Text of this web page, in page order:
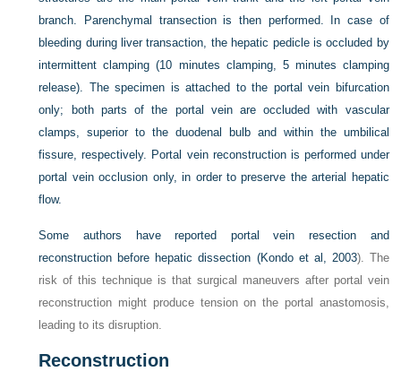
branch. Parenchymal transection is then performed. In case of
bleeding during liver transaction, the hepatic pedicle is occluded by
intermittent clamping (10 minutes clamping, 5 minutes clamping
release). The specimen is attached to the portal vein bifurcation
only; both parts of the portal vein are occluded with vascular
clamps, superior to the duodenal bulb and within the umbilical
fissure, respectively. Portal vein reconstruction is performed under
portal vein occlusion only, in order to preserve the arterial hepatic
flow.
Some authors have reported portal vein resection and
reconstruction before hepatic dissection (Kondo et al, 2003). The
risk of this technique is that surgical maneuvers after portal vein
reconstruction might produce tension on the portal anastomosis,
leading to its disruption.
Reconstruction